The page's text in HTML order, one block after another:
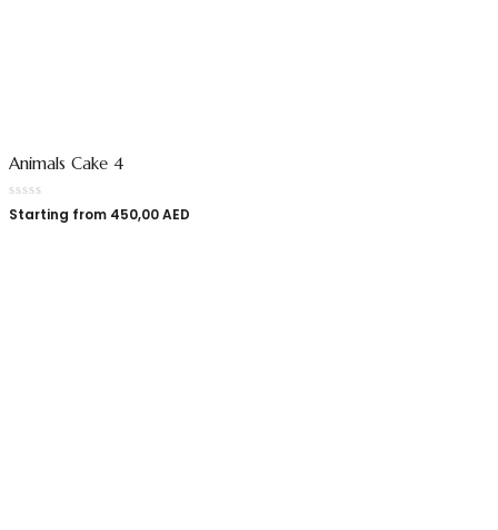
Animals Cake 4
Starting from 450,00AED